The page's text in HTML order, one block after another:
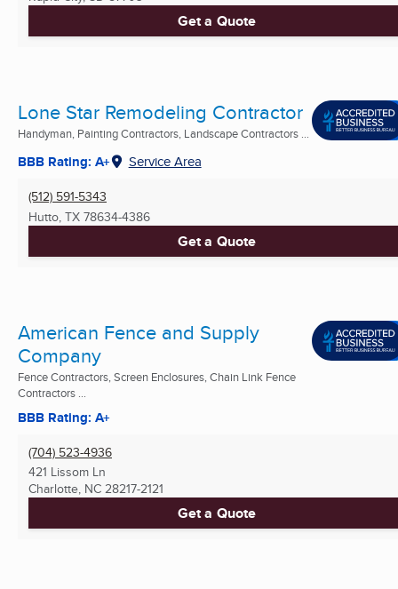
Get a Quote
Lone Star Remodeling Contractor
Handyman, Painting Contractors, Landscape Contractors ...
BBB Rating: A+ Service Area
(512) 591-5343
Hutto, TX 78634-4386
Get a Quote
American Fence and Supply
Company
Fence Contractors, Screen Enclosures, Chain Link Fence
Contractors ...
BBB Rating: A+
(704) 523-4936
421 Lissom Ln
Charlotte, NC 28217-2121
Get a Quote